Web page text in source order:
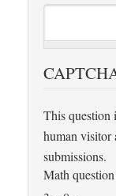
This question
human visitor
submissions.
Math question